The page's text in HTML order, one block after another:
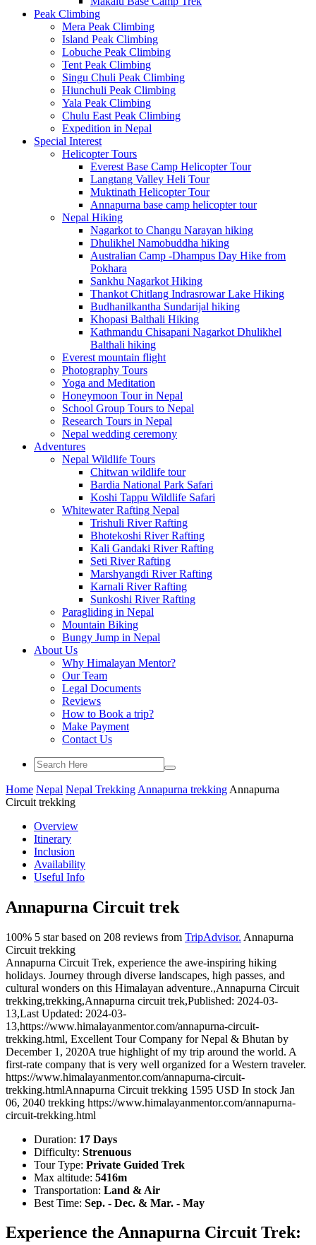
Peak Climbing
Mera Peak Climbing
Island Peak Climbing
Lobuche Peak Climbing
Tent Peak Climbing
Singu Chuli Peak Climbing
Hiunchuli Peak Climbing
Yala Peak Climbing
Chulu East Peak Climbing
Expedition in Nepal
Special Interest
Helicopter Tours
Everest Base Camp Helicopter Tour
Langtang Valley Heli Tour
Muktinath Helicopter Tour
Annapurna base camp helicopter tour
Nepal Hiking
Nagarkot to Changu Narayan hiking
Dhulikhel Namobuddha hiking
Australian Camp -Dhampus Day Hike from
Pokhara
Sankhu Nagarkot Hiking
Thankot Chitlang Indrasrowar Lake Hiking
Budhanilkantha Sundarijal hiking
Khopasi Balthali Hiking
Kathmandu Chisapani Nagarkot Dhulikhel
Balthali hiking
Everest mountain flight
Photography Tours
Yoga and Meditation
Honeymoon Tour in Nepal
School Group Tours to Nepal
Research Tours in Nepal
Nepal wedding ceremony
Adventures
Nepal Wildlife Tours
Chitwan wildlife tour
Bardia National Park Safari
Koshi Tappu Wildlife Safari
Whitewater Rafting Nepal
Trishuli River Rafting
Bhotekoshi River Rafting
Kali Gandaki River Rafting
Seti River Rafting
Marshyangdi River Rafting
Karnali River Rafting
Sunkoshi River Rafting
Paragliding in Nepal
Mountain Biking
Bungy Jump in Nepal
About Us
Why Himalayan Mentor?
Our Team
Legal Documents
Reviews
How to Book a trip?
Make Payment
Contact Us
Home Nepal Nepal Trekking Annapurna trekking Annapurna
Circuit trekking
Overview
Itinerary
Inclusion
Availability
Useful Info
Annapurna Circuit trek
100% 5 star based on 208 reviews from TripAdvisor. Annapurna
Circuit trekking
Annapurna Circuit Trek, experience the awe-inspiring hiking
holidays. Journey through diverse landscapes, high passes, and
cultural wonders on this Himalayan adventure.,Annapurna Circuit
trekking,trekking,Annapurna circuit trek,Published: 2024-03-
13,Last Updated: 2024-03-
13,https://www.himalayanmentor.com/annapurna-circuit-
trekking.html, Excellent Tour Company for Nepal & Bhutan by
December 1, 2020A true highlight of my trip around the world. A
first-rate company that is very well organized for a Western traveler.
https://www.himalayanmentor.com/annapurna-circuit-
trekking.htmlAnnapurna Circuit trekking 1595 USD In stock Jan
06, 2040 trekking https://www.himalayanmentor.com/annapurna-
circuit-trekking.html
Duration: 17 Days
Difficulty: Strenuous
Tour Type: Private Guided Trek
Max altitude: 5416m
Transportation: Land & Air
Best Time: Sep. - Dec. & Mar. - May
Experience the Annapurna Circuit Trek: